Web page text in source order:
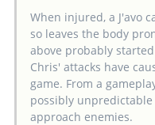
When injured, a J'avo
so leaves the body
above probably
Chris' attacks have
game. From a
possibly
approach enemies.